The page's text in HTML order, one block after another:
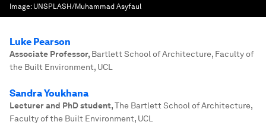
Image: UNSPLASH/Muhammad Asyfaul
Luke Pearson
Associate Professor, Bartlett School of Architecture, Faculty of
the Built Environment, UCL
Sandra Youkhana
Lecturer and PhD student,The Bartlett School of Architecture,
Faculty of the Built Environment, UCL